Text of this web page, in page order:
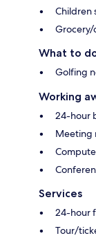
Children
Grocery/
What to
Golfing
Working
24-hour
Meeting
Services
24-hour
Tour/